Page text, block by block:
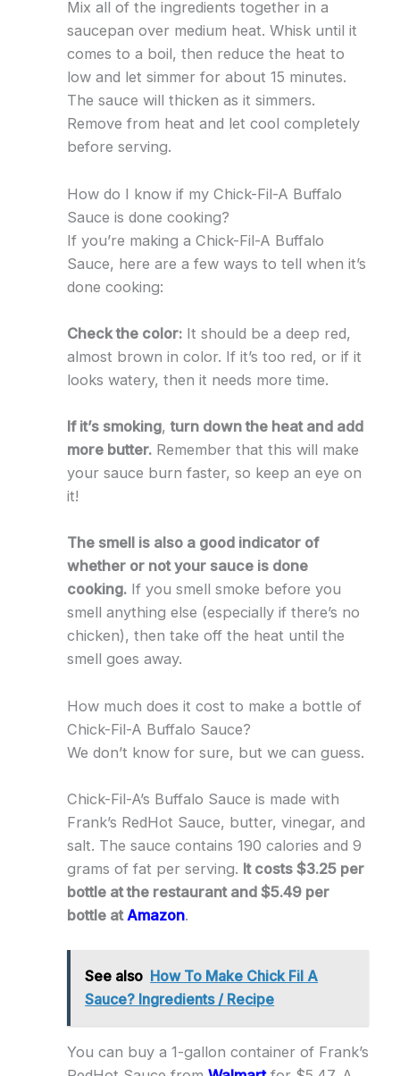
Mix all of the ingredients together in a
saucepan over medium heat. Whisk until it
comes to a boil, then reduce the heat to
low and let simmer for about 15 minutes.
The sauce will thicken as it simmers.
Remove from heat and let cool completely
before serving.
How do I know if my Chick-Fil-A Buffalo
Sauce is done cooking?
If you’re making a Chick-Fil-A Buffalo
Sauce, here are a few ways to tell when it’s
done cooking:
Check the color:It should be a deep red,
almost brown in color. If it’s too red, or if it
looks watery, then it needs more time.
If it’s smoking,turn down the heat and add
more butter.Remember that this will make
your sauce burn faster, so keep an eye on
it!
The smell is also a good indicator of
whether or not your sauce is done
cooking.If you smell smoke before you
smell anything else (especially if there’s no
chicken), then take off the heat until the
smell goes away.
How much does it cost to make a bottle of
Chick-Fil-A Buffalo Sauce?
We don’t know for sure, but we can guess.
Chick-Fil-A’s Buffalo Sauce is made with
Frank’s RedHot Sauce, butter, vinegar, and
salt. The sauce contains 190 calories and 9
grams of fat per serving. It costs $3.25 per
bottle at the restaurant and $5.49 per
bottle at Amazon.
See also How To Make Chick Fil A
Sauce? Ingredients / Recipe
You can buy a 1-gallon container of Frank’s